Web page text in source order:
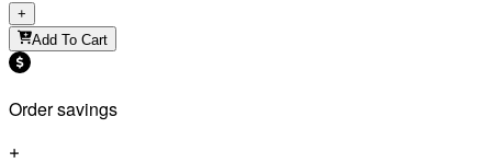
+
Add To Cart
Order savings